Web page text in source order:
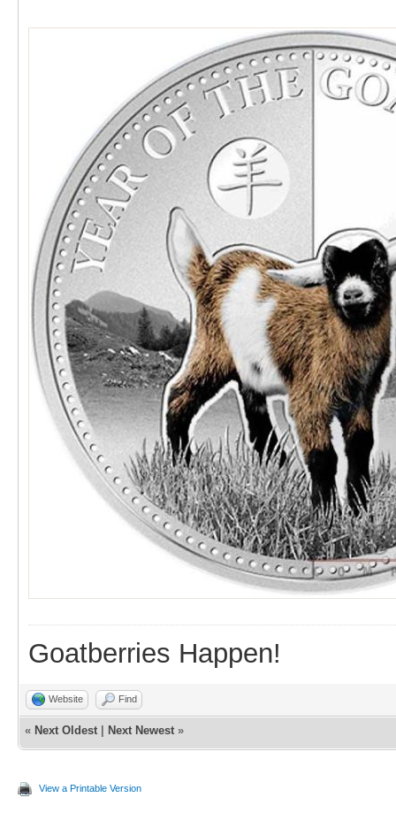
Goatberries Happen!
Website Find
« Next Oldest Next Newest »
View a Printable Version